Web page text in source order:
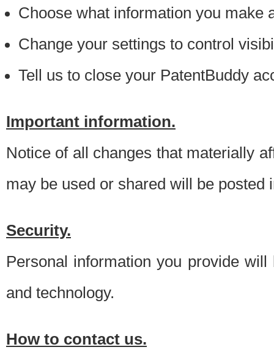
Choose what information you make
Change your settings to control
Tell us to close your PatentBuddy
Important information.
Notice of all changes that materially
may be used or shared will be posted
Security.
Personal information you provide
and technology.
How to contact us.